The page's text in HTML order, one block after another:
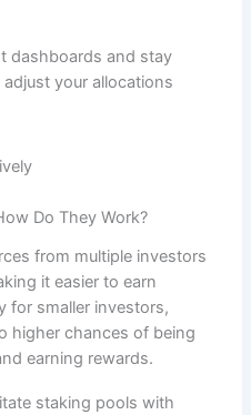
dashboards and stay
your allocations
Do They Work?
from multiple investors
it easier to earn
for smaller investors,
higher chances of being
earning rewards.
staking pools with